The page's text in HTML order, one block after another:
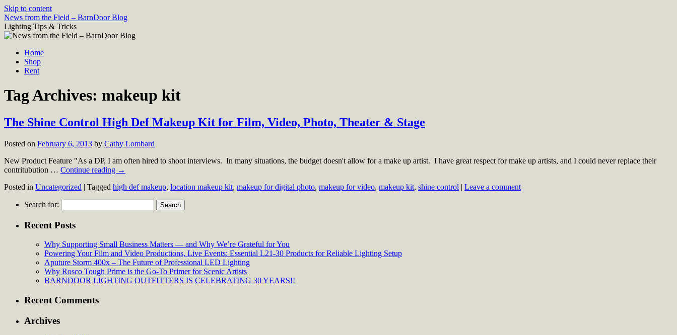
Skip to content
News from the Field – BarnDoor Blog
Lighting Tips & Tricks
Home
Shop
Rent
Tag Archives: makeup kit
The Shine Control High Def Makeup Kit for Film, Video, Photo, Theater & Stage
Posted on February 6, 2013 by Cathy Lombard
New Product Feature "As a DP, I am often hired to shoot interviews. In many situations, the budget doesn't allow for a make up artist. I have great respect for make up artists, and I could never replace their
contritubution … Continue reading →
Posted in Uncategorized | Tagged high def makeup, location makeup kit, makeup for digital photo, makeup for video, makeup kit, shine control | Leave a comment
Search for:
Recent Posts
Why Supporting Small Business Matters — and Why We’re Grateful for You
Powering Your Film and Video Productions, Live Events: Essential L21-30 Products for Reliable Lighting Setup
Aputure Storm 400x – The Future of Professional LED Lighting
Why Rosco Tough Prime is the Go-To Primer for Scenic Artists
BARNDOOR LIGHTING OUTFITTERS IS CELEBRATING 30 YEARS!!
Recent Comments
Archives